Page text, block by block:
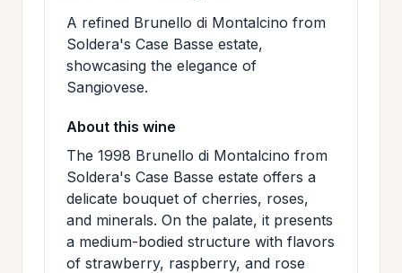
CONTACT
US
>
JOIN
MAILING
LIST
>
A refined Brunello di Montalcino from
Soldera's Case Basse estate,
showcasing the elegance of
Sangiovese.
About this wine
The 1998 Brunello di Montalcino from
Soldera's Case Basse estate offers a
delicate bouquet of cherries, roses,
and minerals. On the palate, it presents
a medium-bodied structure with flavors
of strawberry, raspberry, and rose